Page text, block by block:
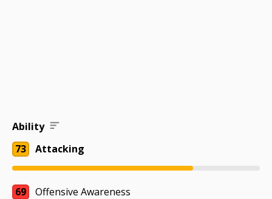
Ability
73
Attacking
69
Offensive Awareness